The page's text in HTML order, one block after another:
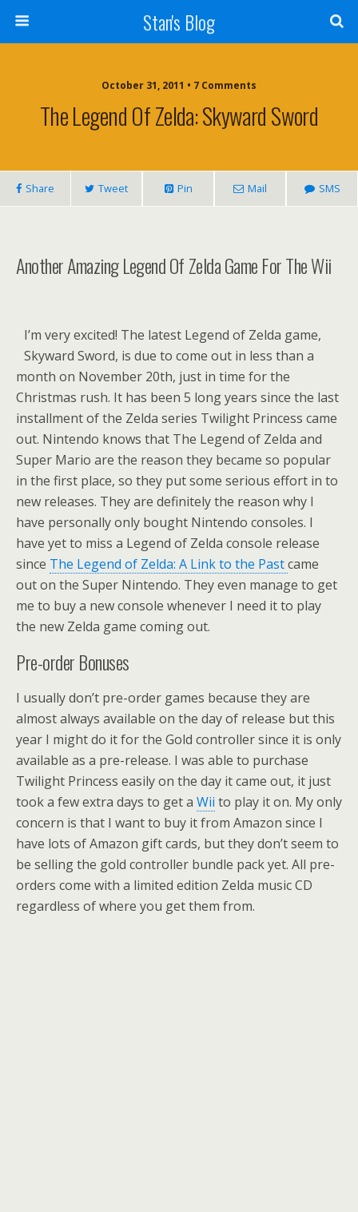
Stan's Blog
October 31, 2011 • 7 Comments
The Legend Of Zelda: Skyward Sword
Share Tweet Pin Mail SMS
Another Amazing Legend Of Zelda Game For The Wii
I’m veryexcited! The latest Legend of Zelda game,
Skyward Sword, is due to come out in less than a
month on November 20th, just in time for the
Christmas rush. It has been 5 long years since the last
installment of the Zelda series Twilight Princess came
out. Nintendo knows that The Legend of Zelda and
Super Mario are the reason they became so popular
in the first place, so they put some serious effort in to
new releases. They are definitely the reason why I
have personally only bought Nintendo consoles. I
have yet to miss a Legend of Zelda console release
since The Legend of Zelda: A Link to the Pastcame
out on the Super Nintendo. They even manage to get
me to buy a new console whenever I need it to play
the new Zelda game coming out.
Pre-order Bonuses
I usually don’t pre-order games because they are
almost always available on the day of release but this
year I might do it for the Gold controller since it is only
available as a pre-release. I was able to purchase
Twilight Princess easily on the day it came out, it just
took a few extra days to get a Wii to play it on. My only
concern is that I want to buy it from Amazon since I
have lots of Amazon gift cards, but they don’t seem to
be selling the gold controller bundle pack yet. All pre-
orders come with a limited edition Zelda music CD
regardless of where you get them from.